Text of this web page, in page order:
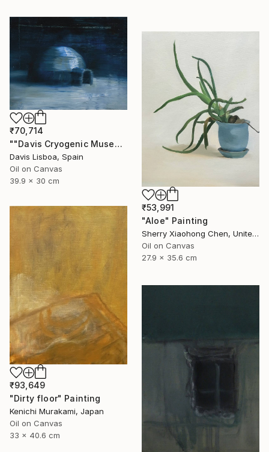
₹70,714
""Davis Cryogenic Museum 1"" Painting
Davis Lisboa, Spain
Oil on Canvas
39.9 x 30 cm
₹53,991
"Aloe" Painting
Sherry Xiaohong Chen, United States
Oil on Canvas
27.9 x 35.6 cm
₹93,649
"Dirty floor" Painting
Kenichi Murakami, Japan
Oil on Canvas
33 x 40.6 cm